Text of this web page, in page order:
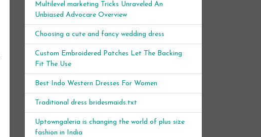
Multilevel marketing Tricks Unraveled An
Unbiased Advocare Overview
Choosing a cute and fancy wedding dress
Custom Embroidered Patches Let The Backing
Fit The Use
Best Indo Western Dresses For Women
Traditional dress bridesmaids.txt
Uptowngaleria is changing the world of plus size
fashion in India